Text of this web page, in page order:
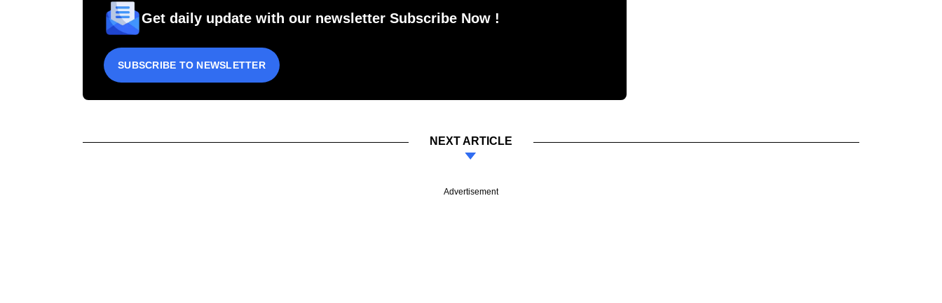
Get daily update with our newsletter Subscribe Now !
SUBSCRIBE TO NEWSLETTER
NEXT ARTICLE
Advertisement